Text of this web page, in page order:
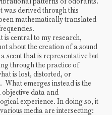
was derived through this
mathematically translated
is central to my research,
about the creation of a sound
scent that is representative but
through the practice of
is lost, distorted, or
emerges instead is the
objective data and
experience. In doing so, it
media are intersecting: